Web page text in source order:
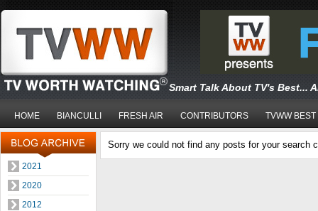
Smart Talk About TV's Best...
HOME BIANCULLI FRESH AIR CONTRIBUTORS TVWW BEST
2021
2020
2012
Sorry we could not find any posts for your search